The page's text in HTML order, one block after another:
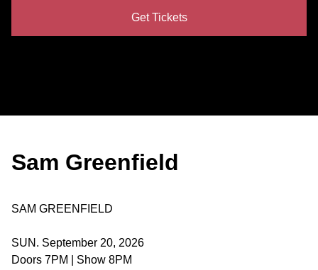
Get Tickets
Sam Greenfield
SAM GREENFIELD
SUN. September 20, 2026
Doors 7PM | Show 8PM